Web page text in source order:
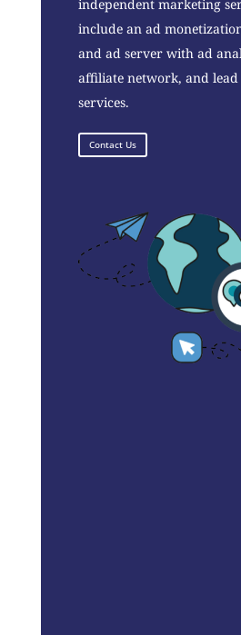
independent marketing
include an ad
and ad server with ad
affiliate network, and
services.
Contact Us